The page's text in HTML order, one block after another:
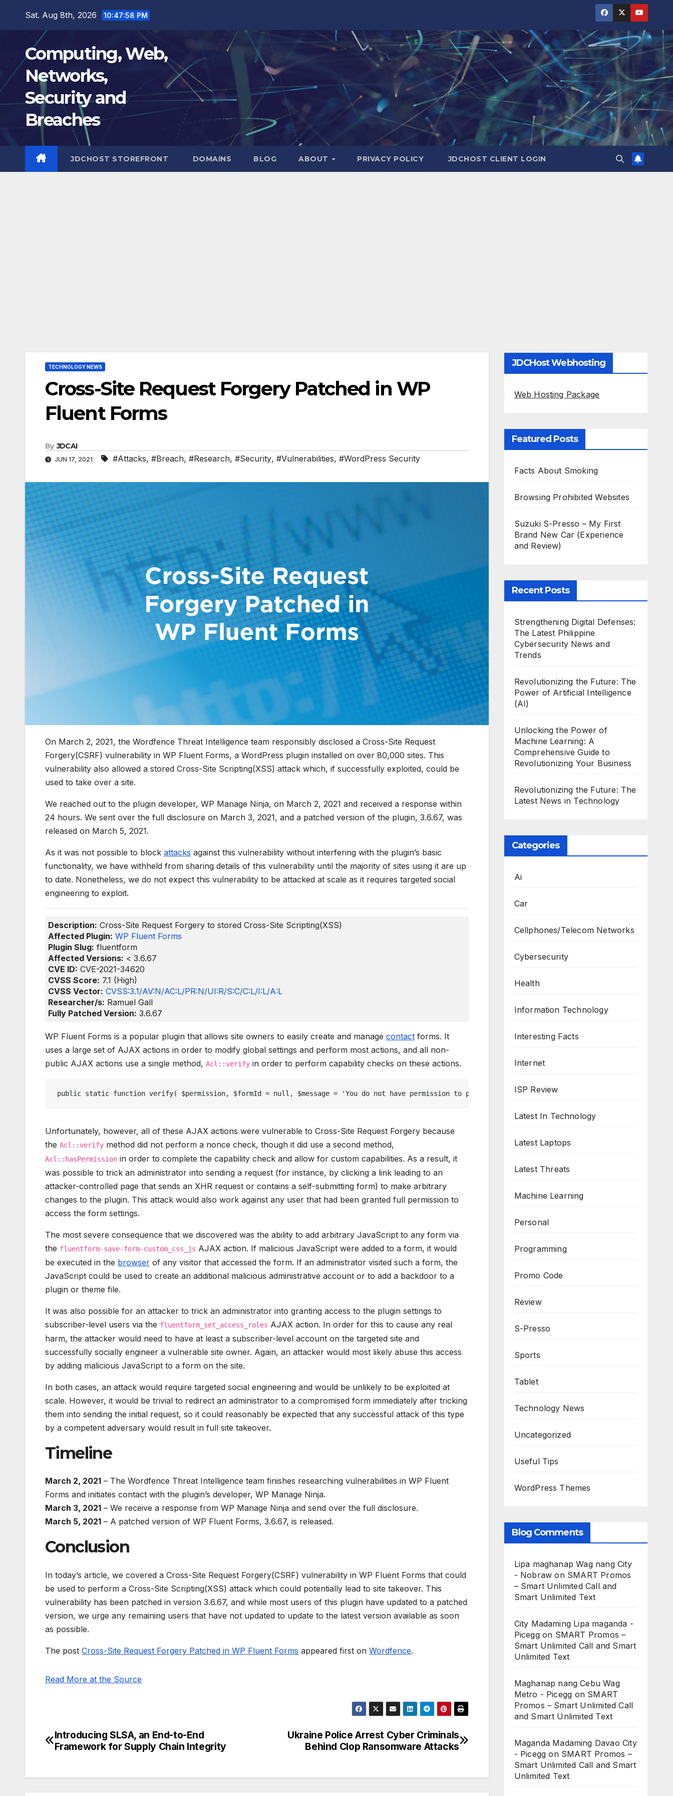
Sat. Aug 8th, 2026 10:47:59 PM
Computing, Web,
Networks,
Security and
Breaches
JDCHOST STOREFRONT DOMAINS BLOG ABOUT PRIVACY POLICY JDCHOST CLIENT LOGIN
TECHNOLOGY NEWS
Cross-Site Request Forgery Patched in WP
Fluent Forms
By JDCAI
JUN 17, 2021 #Attacks, #Breach, #Research, #Security, #Vulnerabilities, #WordPress Security
On March 2, 2021, the Wordfence Threat Intelligence team responsibly disclosed a Cross-Site Request
Forgery(CSRF) vulnerability in WP Fluent Forms, a WordPress plugin installed on over 80,000 sites. This
vulnerability also allowed a stored Cross-Site Scripting(XSS) attack which, if successfully exploited, could be
used to take over a site.
We reached out to the plugin developer, WP Manage Ninja, on March 2, 2021 and received a response within
24 hours. We sent over the full disclosure on March 3, 2021, and a patched version of the plugin, 3.6.67, was
released on March 5, 2021.
As it was not possible to block attacks against this vulnerability without interfering with the plugin’s basic
functionality, we have withheld from sharing details of this vulnerability until the majority of sites using it are up
to date. Nonetheless, we do not expect this vulnerability to be attacked at scale as it requires targeted social
engineering to exploit.
Description: Cross-Site Request Forgery to stored Cross-Site Scripting(XSS)
Affected Plugin: WP Fluent Forms
Plugin Slug: fluentform
Affected Versions: < 3.6.67
CVE ID: CVE-2021-34620
CVSS Score: 7.1 (High)
CVSS Vector: CVSS:3.1/AV:N/AC:L/PR:N/UI:R/S:C/C:L/I:L/A:L
Researcher/s: Ramuel Gall
Fully Patched Version: 3.6.67
WP Fluent Forms is a popular plugin that allows site owners to easily create and manage contact forms. It
uses a large set of AJAX actions in order to modify global settings and perform most actions, and all non-
public AJAX actions use a single method, Acl::verify in order to perform capability checks on these actions.
public static function verify( $permission, $formId = null, $message = 'You do not have permission to perform this action.', $json = true ) { $allowed
Unfortunately, however, all of these AJAX actions were vulnerable to Cross-Site Request Forgery because
the Acl::verify method did not perform a nonce check, though it did use a second method,
Acl::hasPermission in order to complete the capability check and allow for custom capabilities. As a result, it
was possible to trick an administrator into sending a request (for instance, by clicking a link leading to an
attacker-controlled page that sends an XHR request or contains a self-submitting form) to make arbitrary
changes to the plugin. This attack would also work against any user that had been granted full permission to
access the form settings.
The most severe consequence that we discovered was the ability to add arbitrary JavaScript to any form via
the fluentform-save-form-custom_css_js AJAX action. If malicious JavaScript were added to a form, it would
be executed in the browser of any visitor that accessed the form. If an administrator visited such a form, the
JavaScript could be used to create an additional malicious administrative account or to add a backdoor to a
plugin or theme file.
It was also possible for an attacker to trick an administrator into granting access to the plugin settings to
subscriber-level users via the fluentform_set_access_roles AJAX action. In order for this to cause any real
harm, the attacker would need to have at least a subscriber-level account on the targeted site and
successfully socially engineer a vulnerable site owner. Again, an attacker would most likely abuse this access
by adding malicious JavaScript to a form on the site.
In both cases, an attack would require targeted social engineering and would be unlikely to be exploited at
scale. However, it would be trivial to redirect an administrator to a compromised form immediately after tricking
them into sending the initial request, so it could reasonably be expected that any successful attack of this type
by a competent adversary would result in full site takeover.
Timeline
March 2, 2021 – The Wordfence Threat Intelligence team finishes researching vulnerabilities in WP Fluent
Forms and initiates contact with the plugin’s developer, WP Manage Ninja.
March 3, 2021 – We receive a response from WP Manage Ninja and send over the full disclosure.
March 5, 2021 – A patched version of WP Fluent Forms, 3.6.67, is released.
Conclusion
In today’s article, we covered a Cross-Site Request Forgery(CSRF) vulnerability in WP Fluent Forms that could
be used to perform a Cross-Site Scripting(XSS) attack which could potentially lead to site takeover. This
vulnerability has been patched in version 3.6.67, and while most users of this plugin have updated to a patched
version, we urge any remaining users that have not updated to update to the latest version available as soon
as possible.
The post Cross-Site Request Forgery Patched in WP Fluent Forms appeared first on Wordfence.
Read More at the Source
Post
Ukraine Police Arrest Cyber Criminals
Behind Clop Ransomware Attacks
Introducing SLSA, an End-to-End
Framework for Supply Chain Integrity
JDCHost Webhosting
Web Hosting Package
Featured Posts
Facts About Smoking
Browsing Prohibited Websites
Suzuki S-Presso – My First
Brand New Car (Experience
and Review)
Recent Posts
Strengthening Digital Defenses:
The Latest Philippine
Cybersecurity News and
Trends
Revolutionizing the Future: The
Power of Artificial Intelligence
(AI)
Unlocking the Power of
Machine Learning: A
Comprehensive Guide to
Revolutionizing Your Business
Revolutionizing the Future: The
Latest News in Technology
Categories
Ai
Car
Cellphones/Telecom Networks
Cybersecurity
Health
Information Technology
Interesting Facts
Internet
ISP Review
Latest In Technology
Latest Laptops
Latest Threats
Machine Learning
Personal
Programming
Promo Code
Review
S-Presso
Sports
Tablet
Technology News
Uncategorized
Useful Tips
WordPress Themes
Blog Comments
Lipa maghanap Wag nang City
- Nobraw on SMART Promos
– Smart Unlimited Call and
Smart Unlimited Text
City Madaming Lipa maganda -
Piceggon SMART Promos –
Smart Unlimited Call and Smart
Unlimited Text
Maghanap nang Cebu Wag
Metro - Picegg on SMART
Promos – Smart Unlimited Call
and Smart Unlimited Text
Maganda Madaming Davao City
- Picegg on SMART Promos –
Smart Unlimited Call and Smart
Unlimited Text